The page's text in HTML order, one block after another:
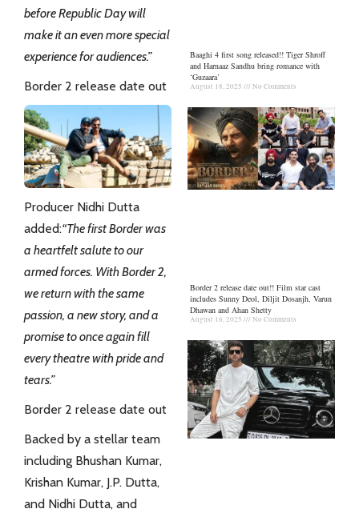
before Republic Day will
make it an even more special
experience for audiences.”
Border 2 release date out
Producer Nidhi Dutta
added:“The first Border was
a heartfelt salute to our
armed forces. With Border 2,
we return with the same
passion, a new story, and a
promise to once again fill
every theatre with pride and
tears.”
Border 2 release date out
Backed by a stellar team
including Bhushan Kumar,
Krishan Kumar, J.P. Dutta,
and Nidhi Dutta, and
Baaghi 4 first song released!! Tiger Shroff
and Harnaaz Sandhu bring romance with
‘Guzaara’
August 18, 2025 No Comments
Border 2 release date out!! Film star cast
includes Sunny Deol, Diljit Dosanjh, Varun
Dhawan and Ahan Shetty
August 16, 2025 No Comments